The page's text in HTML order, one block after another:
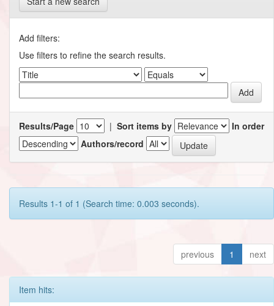
Add filters:
Use filters to refine the search results.
Results/Page | Sort items by
In order
Authors/record
Results 1-1 of 1 (Search time: 0.003 seconds).
previous 1 next
Item hits: